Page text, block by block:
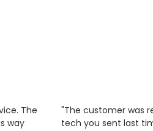
The
way
"The customer was
tech you sent last